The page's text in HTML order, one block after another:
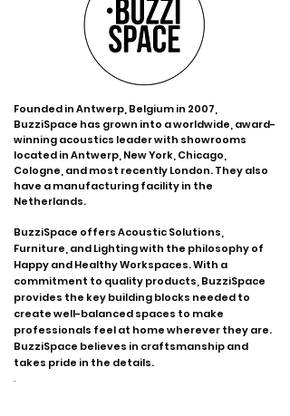
Founded in Antwerp, Belgium in 2007,
BuzziSpace has grown into a worldwide, award-
winning acoustics leader with showrooms
located in Antwerp, New York, Chicago,
Cologne, and most recently London. They also
have a manufacturing facility in the
Netherlands.
BuzziSpace offers Acoustic Solutions,
Furniture, and Lighting with the philosophy of
Happy and Healthy Workspaces. With a
commitment to quality products, BuzziSpace
provides the key building blocks needed to
create well-balanced spaces to make
professionals feel at home wherever they are.
BuzziSpace believes in craftsmanship and
takes pride in the details.
.